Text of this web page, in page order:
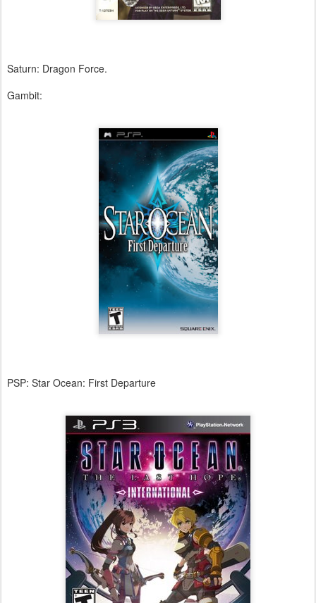
Saturn: Dragon Force.
Gambit:
PSP: Star Ocean: First Departure